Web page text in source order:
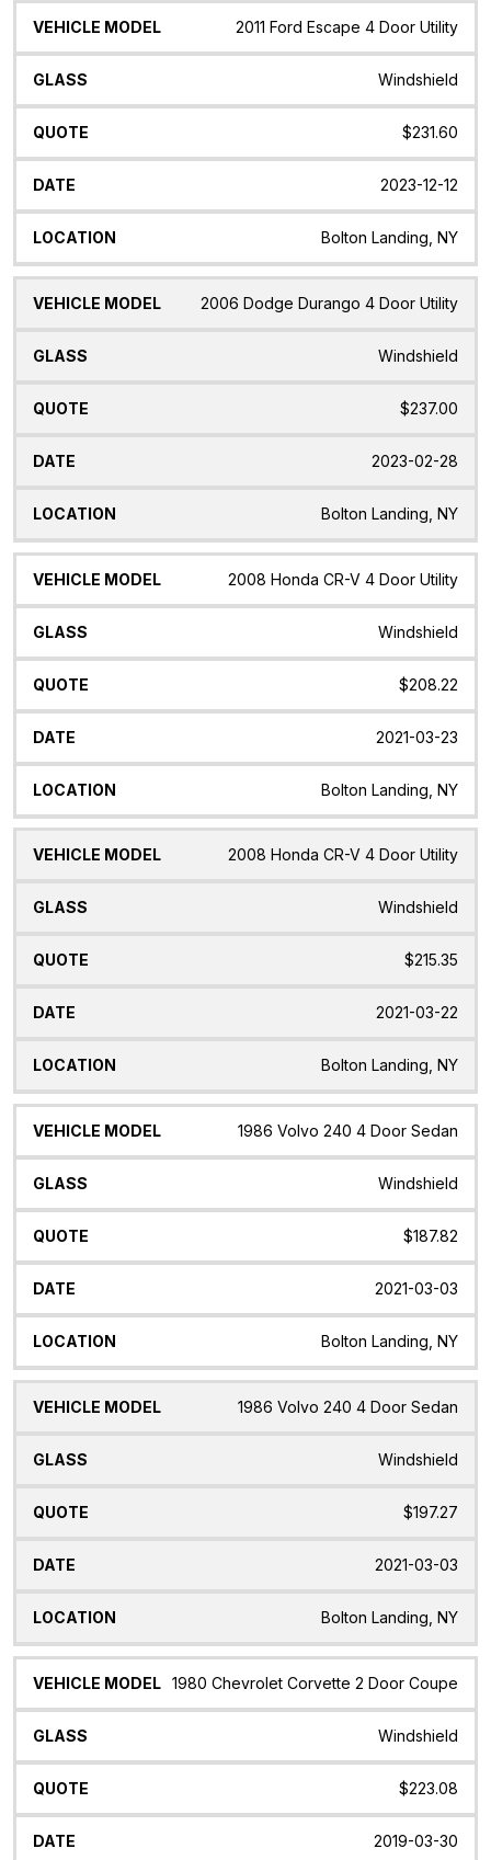
2011 Ford Escape 4 Door Utility
Windshield
$231.60
2023-12-12
Bolton Landing, NY
2006 Dodge Durango 4 Door Utility
Windshield
$237.00
2023-02-28
Bolton Landing, NY
2008 Honda CR-V 4 Door Utility
Windshield
$208.22
2021-03-23
Bolton Landing, NY
2008 Honda CR-V 4 Door Utility
Windshield
$215.35
2021-03-22
Bolton Landing, NY
1986 Volvo 240 4 Door Sedan
Windshield
$187.82
2021-03-03
Bolton Landing, NY
1986 Volvo 240 4 Door Sedan
Windshield
$197.27
2021-03-03
Bolton Landing, NY
1980 Chevrolet Corvette 2 Door Coupe
Windshield
$223.08
2019-03-30